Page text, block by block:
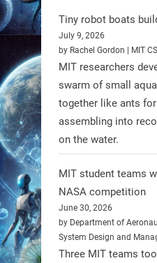
Spinraza therapy
enhances walking
individuals with
atrophy (SMA).
https://t.co/
https://t.co/
RobotNext
@RobotNext
Tiny robot boats
July 9, 2026
by Rachel Gordon | MIT
MIT researchers
swarm of small
together like ants
assembling into
on the water.
MIT student teams
NASA competition
June 30, 2026
by Department of
System Design and
Three MIT teams